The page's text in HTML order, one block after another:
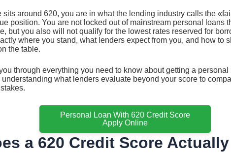
sits around 620, you are in what the lending industry calls the
position. You are not locked out of mainstream personal loans
but you also will not qualify for the lowest rates reserved for
where you stand, what lenders expect from you, and how to
the table.
through everything you need to know about getting a
what lenders evaluate beyond your score to
Personal Loan With 620 Credit Score
Apply Online
a 620 Credit Score